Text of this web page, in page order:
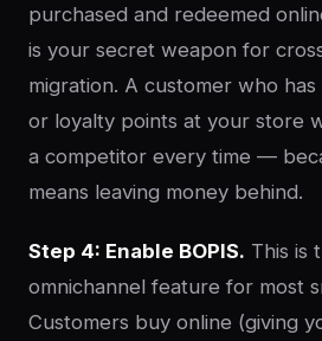
purchased and redeemed
is your secret weapon for
migration. A customer who
or loyalty points at your store
a competitor every time —
means leaving money behind.
Step 4: Enable BOPIS. This is
omnichannel feature for most
Customers buy online (giving